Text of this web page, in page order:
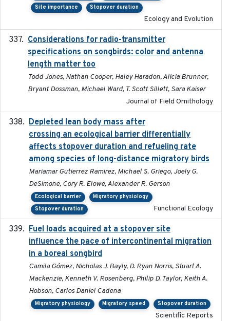
Site importance
Stopover duration
Ecology and Evolution
Considerations for radio-transmitter
specifications on songbirds: color and antenna
length matter too
Todd Jones, Nathan Cooper, Haley Haradon, Alicia Brunner,
Bryant Dossman, Michael Ward, T. Scott Sillett, Sara Kaiser
Journal of Field Ornithology
Depleted lean body mass after
crossing an ecological barrier differentially
affects stopover duration and refueling rate
among species of long-distance migratory birds
Mariamar Gutierrez Ramirez, Michael S. Griego, Joely G.
DeSimone, Cory R. Elowe, Alexander R. Gerson
Ecological barrier
Migratory physiology
Stopover duration
Functional Ecology
Fuel loads acquired at a stopover site
influence the pace of intercontinental migration
in a boreal songbird
Camila Gómez, Nicholas J. Bayly, D. Ryan Norris, Stuart A.
Mackenzie, Kenneth V. Rosenberg, Philip D. Taylor, Keith A.
Hobson, Carlos Daniel Cadena
Migratory physiology Migratory speed Stopover duration
Scientific Reports